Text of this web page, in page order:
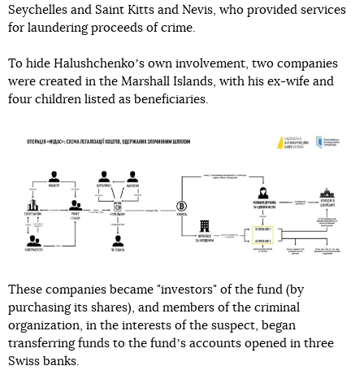
Seychelles and Saint Kitts and Nevis, who provided services
for laundering proceeds of crime.
To hide Halushchenkoʼs own involvement, two companies
were created in the Marshall Islands, with his ex-wife and
four children listed as beneficiaries.
These companies became "investors" of the fund (by
purchasing its shares), and members of the criminal
organization, in the interests of the suspect, began
transferring funds to the fundʼs accounts opened in three
Swiss banks.